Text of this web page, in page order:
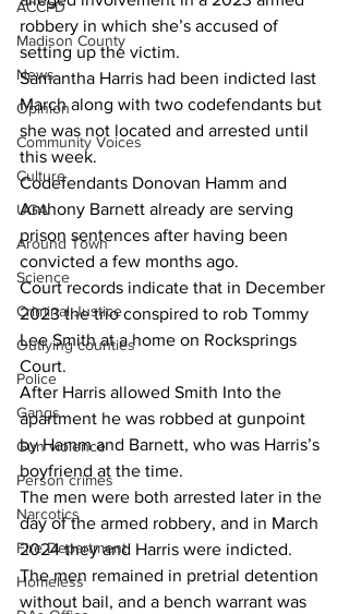
ACCPD
Madison County
News
Opinion
Community Voices
Culture
UGA
Around Town
Science
Criminal Justice
Outlying counties
Police
Gangs
Gun violence
Person crimes
Narcotics
Fire Department
Homeless
robbery in which she’s accused of
setting up the victim.
Samantha Harris had been indicted last
March along with two codefendants but
she was not located and arrested until
this week.
Codefendants Donovan Hamm and
Anthony Barnett already are serving
prison sentences after having been
convicted a few months ago.
Court records indicate that in December
2023 the trio conspired to rob Tommy
Lee Smith at a home on Rocksprings
Court.
After Harris allowed Smith Into the
apartment he was robbed at gunpoint
by Hamm and Barnett, who was Harris’s
boyfriend at the time.
The men were both arrested later in the
day of the armed robbery, and in March
2024 they and Harris were indicted.
The men remained in pretrial detention
without bail, and a bench warrant was